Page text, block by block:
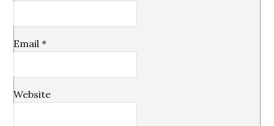
Email*
Website